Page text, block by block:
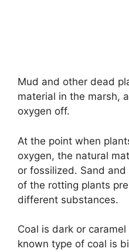
Mud and other dead
material in the marsh,
oxygen off.
At the point when
oxygen, the natural
or fossilized. Sand
of the rotting plants
different substances.
Coal is dark or
known type of coal is